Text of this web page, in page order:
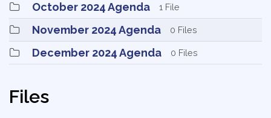
October 2024 Agenda 1 File
November 2024 Agenda 0 Files
December 2024 Agenda 0 Files
Files